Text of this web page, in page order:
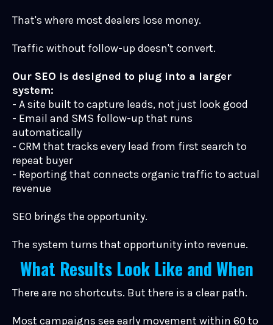
That's where most dealers lose money.
Traffic without follow-up doesn't convert.
Our SEO is designed to plug into a larger
system:
- A site built to capture leads, not just look good
- Email and SMS follow-up that runs
automatically
- CRM that tracks every lead from first search to
repeat buyer
- Reporting that connects organic traffic to actual
revenue
SEO brings the opportunity.
The system turns that opportunity into revenue.
What Results Look Like and When
There are no shortcuts. But there is a clear path.
Most campaigns see early movement within 60 to